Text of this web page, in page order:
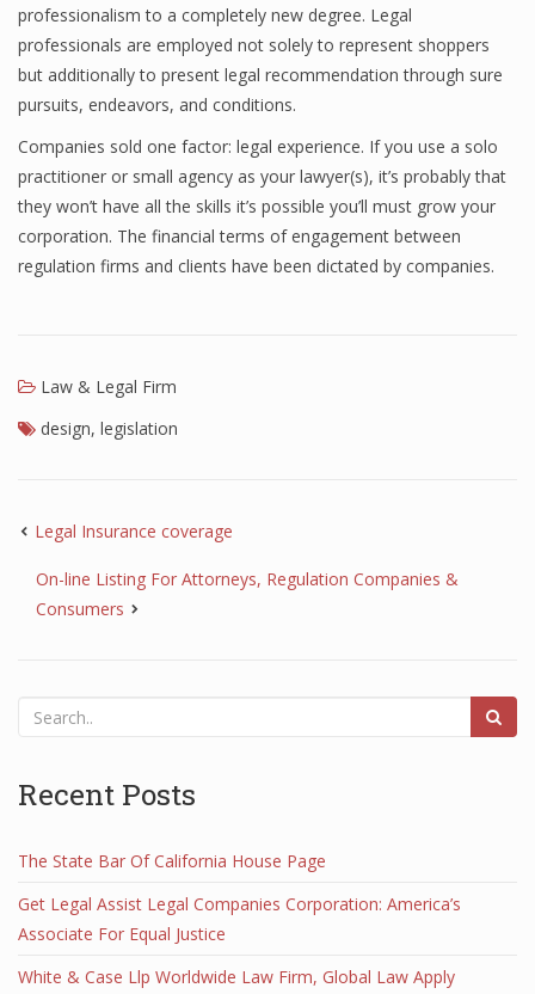
professionalism to a completely new degree. Legal
professionals are employed not solely to represent shoppers
but additionally to present legal recommendation through sure
pursuits, endeavors, and conditions.
Companies sold one factor: legal experience. If you use a solo
practitioner or small agency as your lawyer(s), it’s probably that
they won’t have all the skills it’s possible you’ll must grow your
corporation. The financial terms of engagement between
regulation firms and clients have been dictated by companies.
Law & Legal Firm
design, legislation
Legal Insurance coverage
On-line Listing For Attorneys, Regulation Companies &
Consumers
Recent Posts
The State Bar Of California House Page
Get Legal Assist Legal Companies Corporation: America’s
Associate For Equal Justice
White & Case Llp Worldwide Law Firm, Global Law Apply